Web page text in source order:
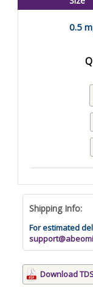
0.5
Shipping Info:
For estimated
Download